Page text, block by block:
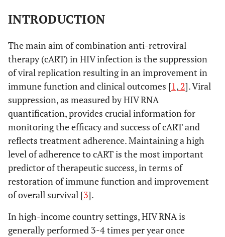
INTRODUCTION
The main aim of combination anti-retroviral
therapy (cART) in HIV infection is the suppression
of viral replication resulting in an improvement in
immune function and clinical outcomes [1, 2]. Viral
suppression, as measured by HIV RNA
quantification, provides crucial information for
monitoring the efficacy and success of cART and
reflects treatment adherence. Maintaining a high
level of adherence to cART is the most important
predictor of therapeutic success, in terms of
restoration of immune function and improvement
of overall survival [3].
In high-income country settings, HIV RNA is
generally performed 3-4 times per year once